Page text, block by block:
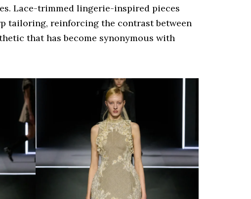
Lace-trimmed lingerie-inspired pieces
tailoring, reinforcing the contrast between
that has become synonymous with